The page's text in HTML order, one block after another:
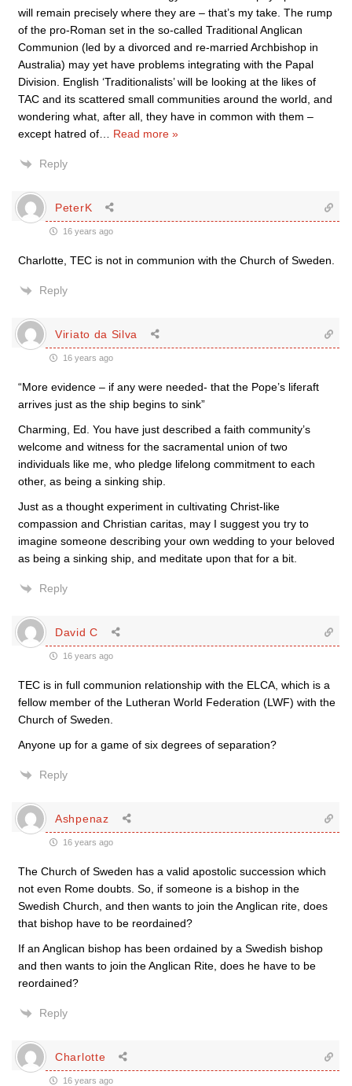
will remain precisely where they are – that’s my take. The rump
of the pro-Roman set in the so-called Traditional Anglican
Communion (led by a divorced and re-married Archbishop in
Australia) may yet have problems integrating with the Papal
Division. English ‘Traditionalists’ will be looking at the likes of
TAC and its scattered small communities around the world, and
wondering what, after all, they have in common with them –
except hatred of
Read more »
Reply
PeterK
16 years ago
Charlotte, TEC is not in communion with the Church of Sweden.
Reply
Viriato da Silva
16 years ago
“More evidence – if any were needed- that the Pope’s liferaft
arrives just as the ship begins to sink”
Charming, Ed. You have just described a faith community’s
welcome and witness for the sacramental union of two
individuals like me, who pledge lifelong commitment to each
other, as being a sinking ship.
Just as a thought experiment in cultivating Christ-like
compassion and Christian caritas, may I suggest you try to
imagine someone describing your own wedding to your beloved
as being a sinking ship, and meditate upon that for a bit.
Reply
David C
16 years ago
TEC is in full communion relationship with the ELCA, which is a
fellow member of the Lutheran World Federation (LWF) with the
Church of Sweden.
Anyone up for a game of six degrees of separation?
Reply
Ashpenaz
16 years ago
The Church of Sweden has a valid apostolic succession which
not even Rome doubts. So, if someone is a bishop in the
Swedish Church, and then wants to join the Anglican rite, does
that bishop have to be reordained?
If an Anglican bishop has been ordained by a Swedish bishop
and then wants to join the Anglican Rite, does he have to be
reordained?
Reply
Charlotte
16 years ago